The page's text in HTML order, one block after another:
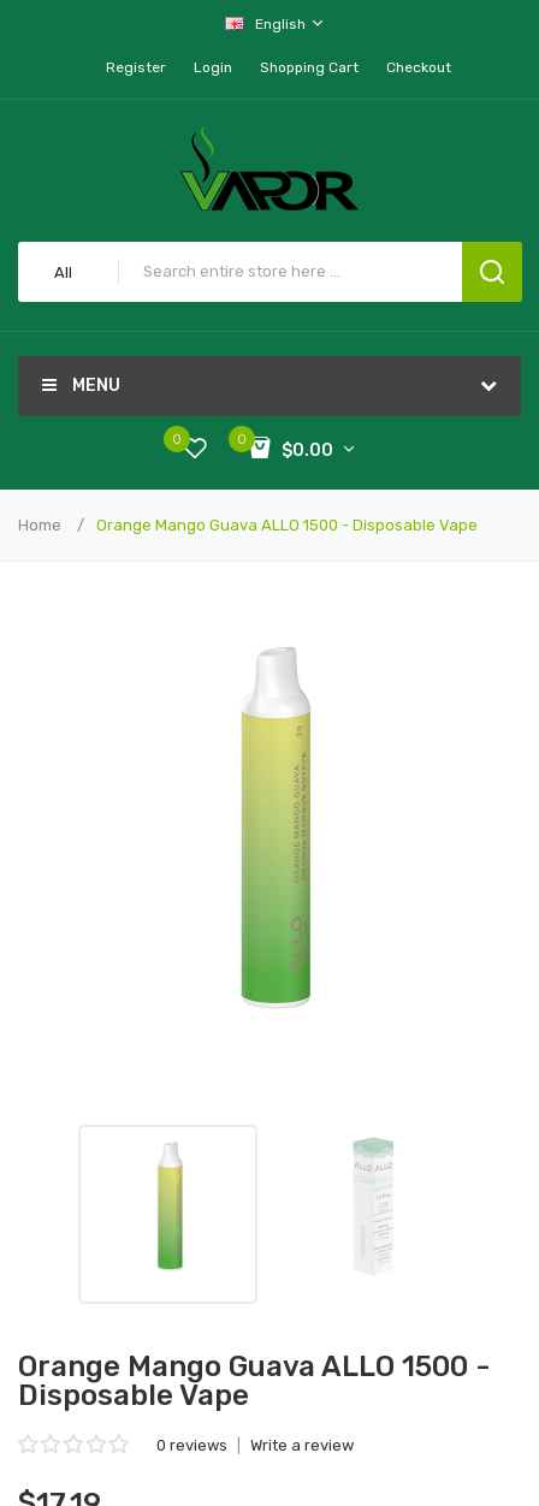
English
Register Login Shopping Cart Checkout
All
MENU
0
$0.00
0
Home Orange Mango Guava ALLO 1500 - Disposable Vape
Orange Mango Guava ALLO 1500 -
Disposable Vape
0 reviews Write a review